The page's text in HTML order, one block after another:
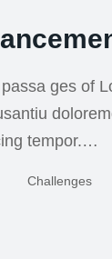
ges of
tempor.…
Challenges